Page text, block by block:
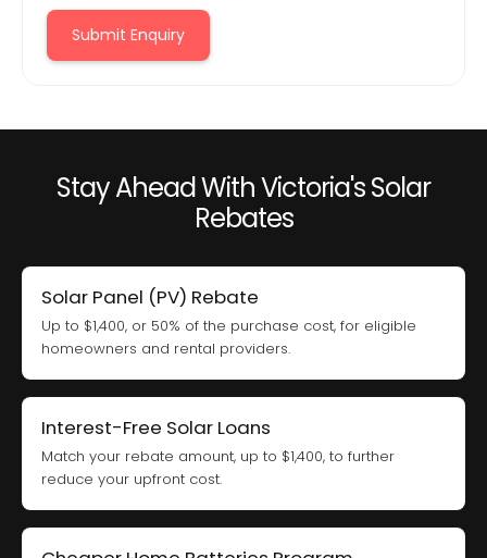
Submit Enquiry
Stay Ahead With Victoria's Solar
Rebates
Solar Panel (PV) Rebate
Up to $1,400, or 50% of the purchase cost, for eligible
homeowners and rental providers.
Interest-Free Solar Loans
Match your rebate amount, up to $1,400, to further
reduce your upfront cost.